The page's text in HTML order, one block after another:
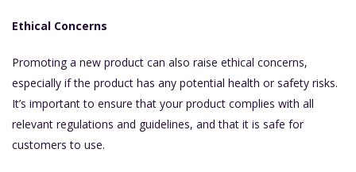
Ethical Concerns
Promoting a new product can also raise ethical concerns,
especially if the product has any potential health or safety risks.
It’s important to ensure that your product complies with all
relevant regulations and guidelines, and that it is safe for
customers to use.